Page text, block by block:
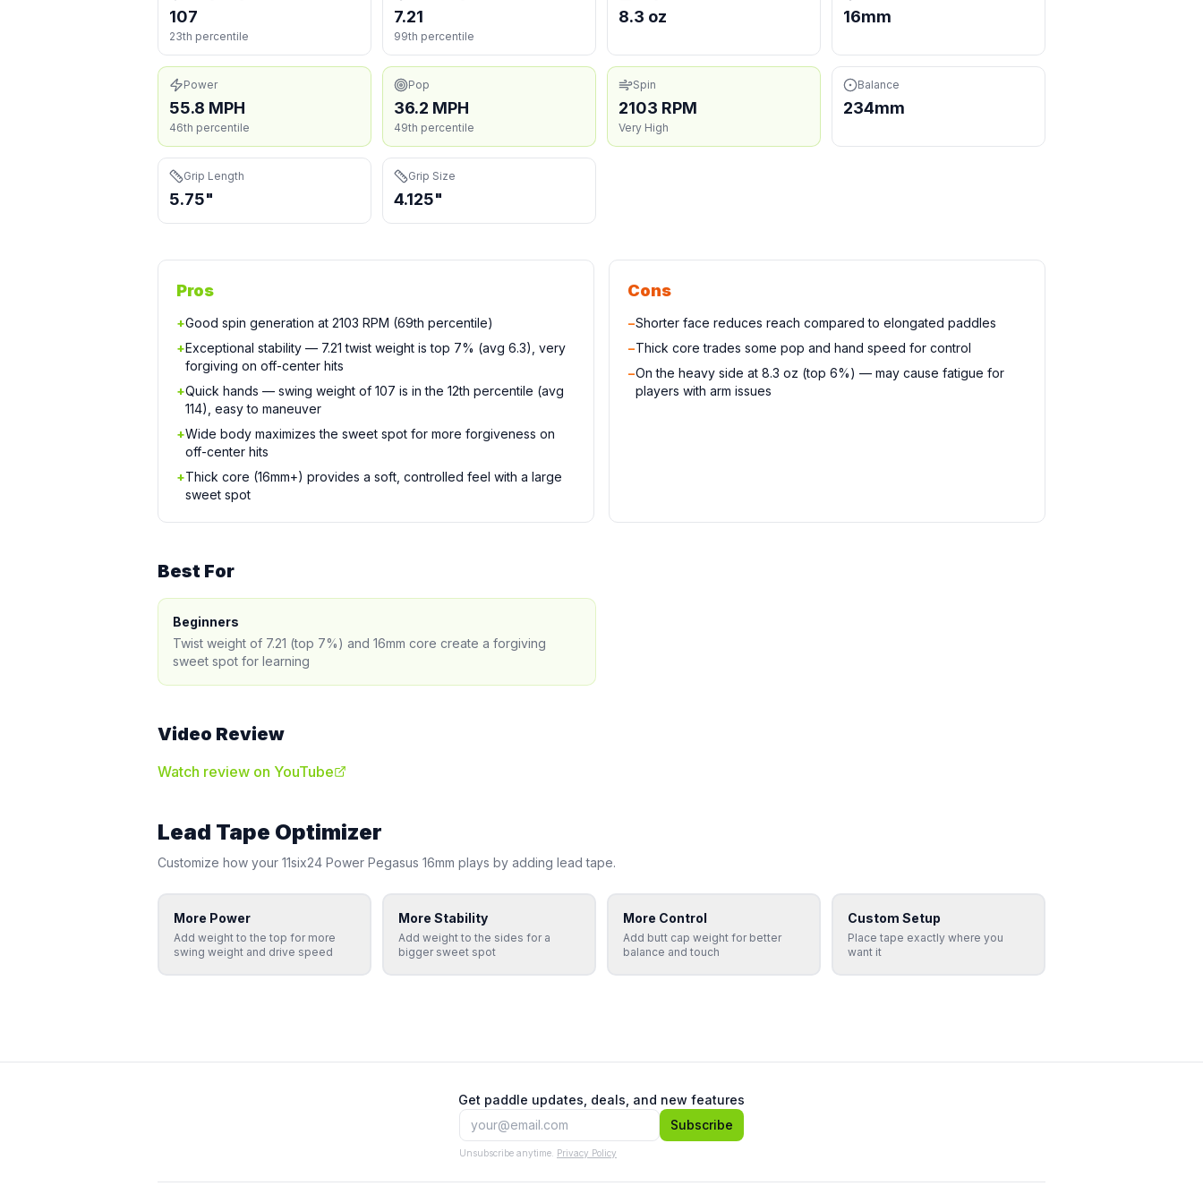
107
23th percentile
7.21
99th percentile
8.3 oz 16mm
Power
55.8 MPH
46th percentile
Pop
36.2 MPH
49th percentile
Spin
2103 RPM
Very High
Balance
234mm
Grip Length
5.75"
Grip Size
4.125"
Pros
+Good spin generation at 2103 RPM (69th percentile)
+Exceptional stability — 7.21 twist weight is top 7% (avg 6.3), very
forgiving on off-center hits
+Quick hands — swing weight of 107 is in the 12th percentile (avg
114), easy to maneuver
+Wide body maximizes the sweet spot for more forgiveness on
off-center hits
+Thick core (16mm+) provides a soft, controlled feel with a large
sweet spot
Cons
−Shorter face reduces reach compared to elongated paddles
−Thick core trades some pop and hand speed for control
−On the heavy side at 8.3 oz (top 6%) — may cause fatigue for
players with arm issues
Best For
Beginners
Twist weight of 7.21 (top 7%) and 16mm core create a forgiving
sweet spot for learning
Video Review
Watch review on YouTube
Lead Tape Optimizer
Customize how your 11six24 Power Pegasus 16mm plays by adding lead tape.
More Power
Add weight to the top for more
swing weight and drive speed
More Stability
Add weight to the sides for a
bigger sweet spot
More Control
Add butt cap weight for better
balance and touch
Custom Setup
Place tape exactly where you
want it
Get paddle updates, deals, and new features
Subscribe
Unsubscribe anytime. Privacy Policy